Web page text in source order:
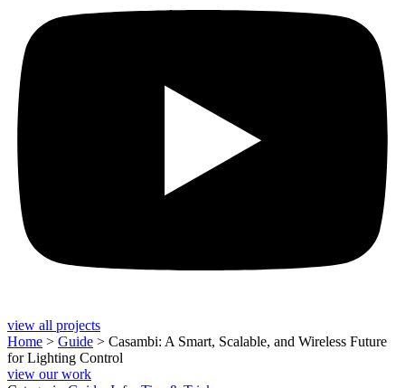
view all projects
Home > Guide > Casambi: A Smart, Scalable, and Wireless Future
for Lighting Control
view our work